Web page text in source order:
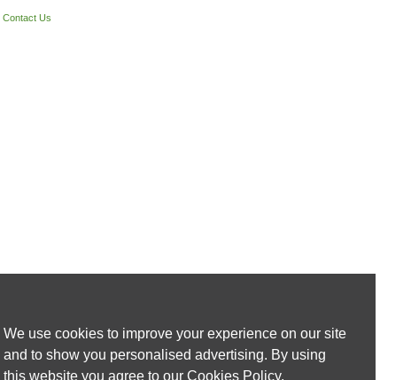
Contact Us
We use cookies to improve your experience on our site
and to show you personalised advertising. By using
this website you agree to our Cookies Policy.